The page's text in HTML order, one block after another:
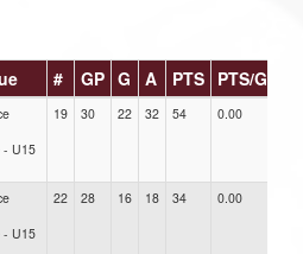
# GP G A PTS PTS/G
- U15
19 30 22 32 54 0.00
- U15
22 28 16 18 34 0.00